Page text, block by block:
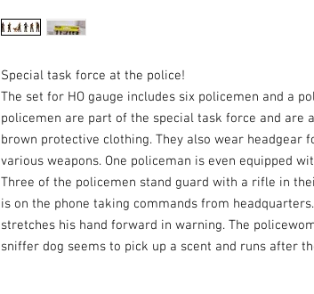
Special task force at the police!
The set for HO gauge includes six policemen and a
policemen are part of the special task force and are
brown protective clothing. They also wear headgear
various weapons. One policeman is even equipped
Three of the policemen stand guard with a rifle in
is on the phone taking commands from
stretches his hand forward in warning. The
sniffer dog seems to pick up a scent and runs after